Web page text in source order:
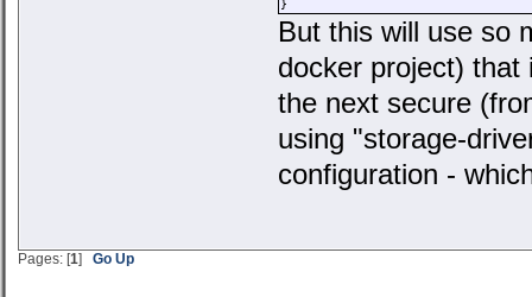
}
But this will use so
docker project) that
the next secure
using "storage-
configuration -
Pages: [1] Go Up